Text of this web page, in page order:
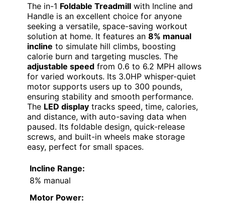
The in-1 Foldable Treadmill with Incline and
Handle is an excellent choice for anyone
seeking a versatile, space-saving workout
solution at home. It features an 8% manual
incline to simulate hill climbs, boosting
calorie burn and targeting muscles. The
adjustable speed from 0.6 to 6.2 MPH allows
for varied workouts. Its 3.0HP whisper-quiet
motor supports users up to 300 pounds,
ensuring stability and smooth performance.
The LED display tracks speed, time, calories,
and distance, with auto-saving data when
paused. Its foldable design, quick-release
screws, and built-in wheels make storage
easy, perfect for small spaces.
Incline Range:
8% manual
Motor Power: